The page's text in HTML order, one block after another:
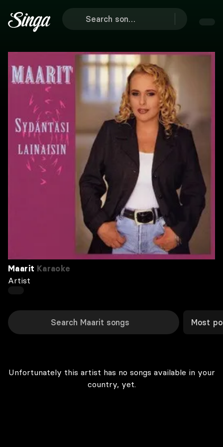
Maarit Karaoke
Artist
Most
Unfortunately this artist has no songs available in your
country, yet.